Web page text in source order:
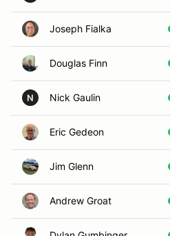
Joseph Fialka
Douglas Finn
N Nick Gaulin
Eric Gedeon
Jim Glenn
Andrew Groat